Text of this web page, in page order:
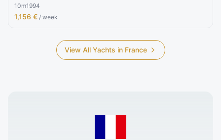
10m1994
1,156 € / week
View All Yachts in France